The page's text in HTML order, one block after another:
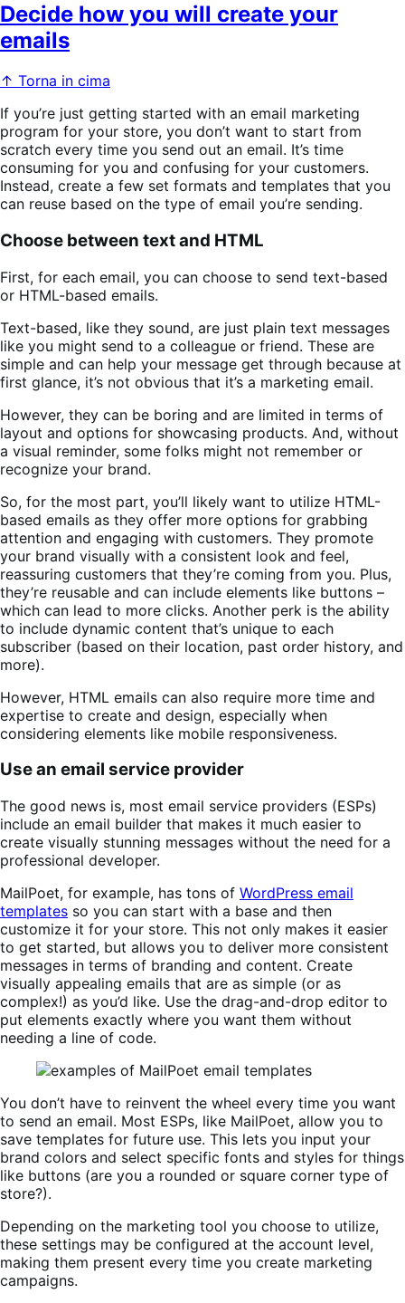
Decide how you will create your
emails
↑ Torna in cima
If you’re just getting started with an email marketing
program for your store, you don’t want to start from
scratch every time you send out an email. It’s time
consuming for you and confusing for your customers.
Instead, create a few set formats and templates that you
can reuse based on the type of email you’re sending.
Choose between text and HTML
First, for each email, you can choose to send text-based
or HTML-based emails.
Text-based, like they sound, are just plain text messages
like you might send to a colleague or friend. These are
simple and can help your message get through because at
first glance, it’s not obvious that it’s a marketing email.
However, they can be boring and are limited in terms of
layout and options for showcasing products. And, without
a visual reminder, some folks might not remember or
recognize your brand.
So, for the most part, you’ll likely want to utilize HTML-
based emails as they offer more options for grabbing
attention and engaging with customers. They promote
your brand visually with a consistent look and feel,
reassuring customers that they’re coming from you. Plus,
they’re reusable and can include elements like buttons –
which can lead to more clicks. Another perk is the ability
to include dynamic content that’s unique to each
subscriber (based on their location, past order history, and
more).
However, HTML emails can also require more time and
expertise to create and design, especially when
considering elements like mobile responsiveness.
Use an email service provider
The good news is, most email service providers (ESPs)
include an email builder that makes it much easier to
create visually stunning messages without the need for a
professional developer.
MailPoet, for example, has tons of WordPress email
templates so you can start with a base and then
customize it for your store. This not only makes it easier
to get started, but allows you to deliver more consistent
messages in terms of branding and content. Create
visually appealing emails that are as simple (or as
complex!) as you’d like. Use the drag-and-drop editor to
put elements exactly where you want them without
needing a line of code.
You don’t have to reinvent the wheel every time you want
to send an email. Most ESPs, like MailPoet, allow you to
save templates for future use. This lets you input your
brand colors and select specific fonts and styles for things
like buttons (are you a rounded or square corner type of
store?).
Depending on the marketing tool you choose to utilize,
these settings may be configured at the account level,
making them present every time you create marketing
campaigns.